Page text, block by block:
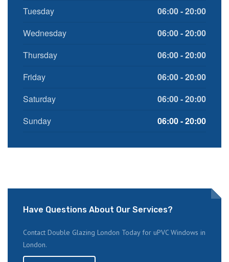
Tuesday
06:00 - 20:00
Wednesday
06:00 - 20:00
Thursday
06:00 - 20:00
Friday
06:00 - 20:00
Saturday
06:00 - 20:00
Sunday
06:00 - 20:00
Have Questions About Our Services?
Contact Double Glazing London Today for uPVC Windows in
London.